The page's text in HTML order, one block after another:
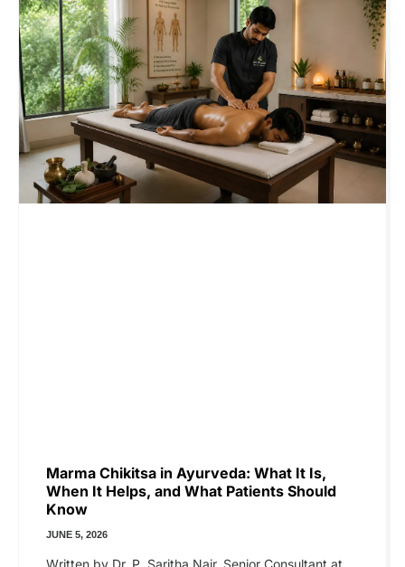
Marma Chikitsa in Ayurveda: What It Is,
When It Helps, and What Patients Should
Know
JUNE 5, 2026